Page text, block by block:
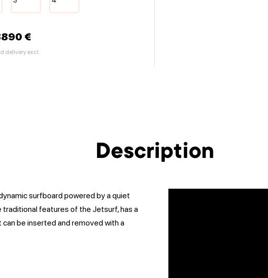
€
delivery excl.
Description
surfboard powered by a quiet
features of the Jetsurf, has a
be inserted and removed with a